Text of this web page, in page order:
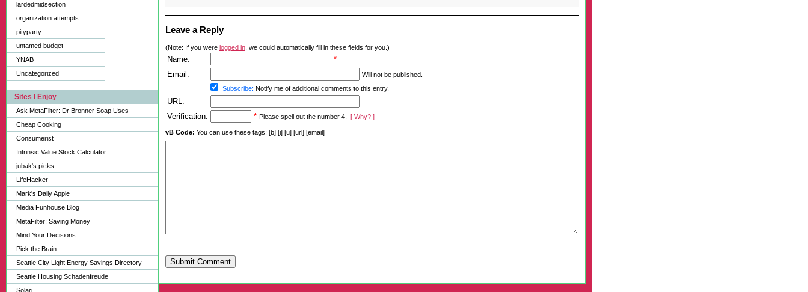
lardedmidsection
organization attempts
pityparty
untamed budget
YNAB
Uncategorized
Sites I Enjoy
Ask MetaFilter: Dr Bronner Soap Uses
Cheap Cooking
Consumerist
Intrinsic Value Stock Calculator
jubak's picks
LifeHacker
Mark's Daily Apple
Media Funhouse Blog
MetaFilter: Saving Money
Mind Your Decisions
Pick the Brain
Seattle City Light Energy Savings Directory
Seattle Housing Schadenfreude
Solari
Leave a Reply
(Note: If you were logged in , we could automatically fill in these fields for you.)
Name:
*
Email:
Will not be published.
Subscribe: Notify me of additional comments to this entry.
URL:
Verification:
* Please spell out the number 4. [ Why? ]
vB Code: You can use these tags: [b] [i] [u] [url] [email]
Submit Comment